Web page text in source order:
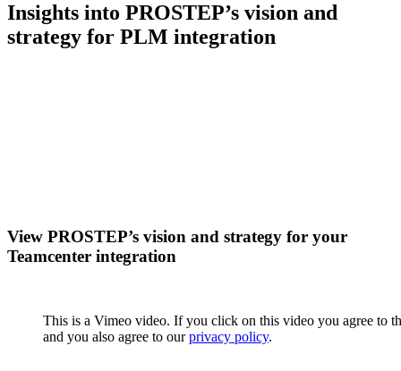
Insights into PROSTEP’s vision and
strategy for PLM integration
View PROSTEP’s vision and strategy for your
Teamcenter integration
This is a Vimeo video. If you click on this video you agree to
and you also agree to ourprivacy policy.